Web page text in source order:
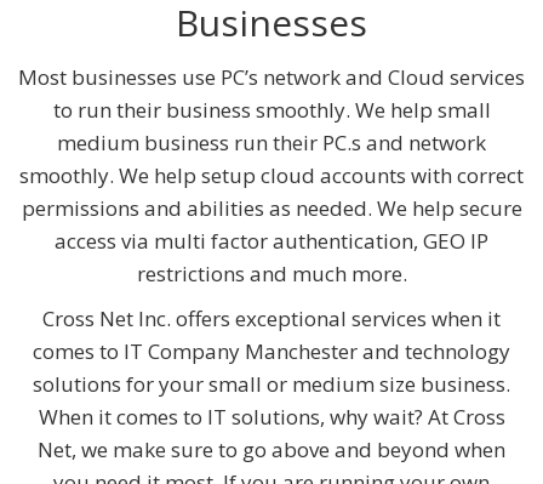
Businesses
Most businesses use PC’s network and Cloud services
to run their business smoothly. We help small
medium business run their PC.s and network
smoothly. We help setup cloud accounts with correct
permissions and abilities as needed. We help secure
access via multi factor authentication, GEO IP
restrictions and much more.
Cross Net Inc. offers exceptional services when it
comes to IT Company Manchester and technology
solutions for your small or medium size business.
When it comes to IT solutions, why wait? At Cross
Net, we make sure to go above and beyond when